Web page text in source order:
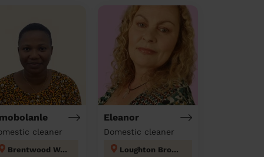
cleaner
Brentwood West
Eleanor
Domestic cleaner
Loughton Broadway